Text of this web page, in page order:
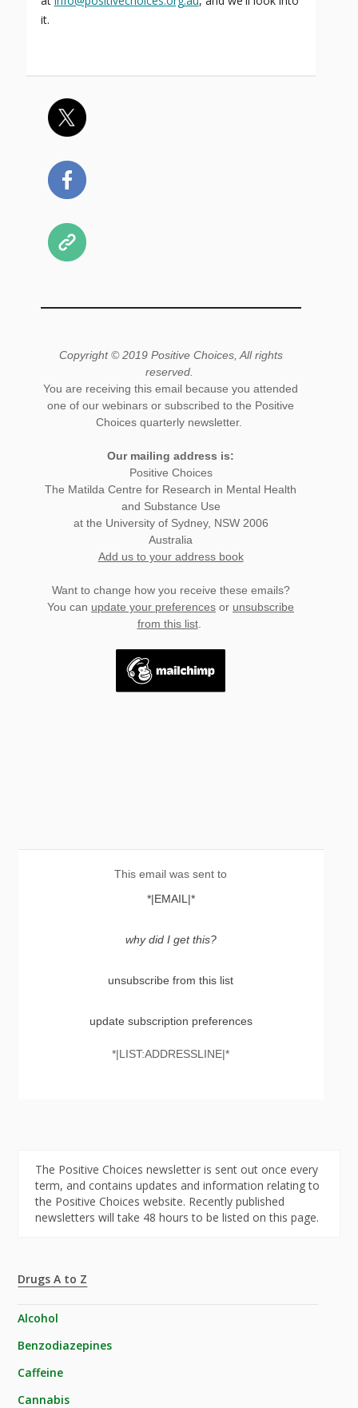
it.
Copyright © 2019 Positive Choices, All rights
reserved.
You are receiving this email because you attended
one of our webinars or subscribed to the Positive
Choices quarterly newsletter.
Our mailing address is:
Positive Choices
The Matilda Centre for Research in Mental Health
and Substance Use
at the University of Sydney, NSW 2006
Australia
Add us to your address book
Want to change how you receive these emails?
You can update your preferences or unsubscribe
from this list.
This email was sent to
*|EMAIL|*
why did I get this?
unsubscribe from this list
update subscription preferences
*|LIST:ADDRESSLINE|*
The Positive Choices newsletter is sent out once every
term, and contains updates and information relating to
the Positive Choices website. Recently published
newsletters will take 48 hours to be listed on this page.
Drugs A to Z
Alcohol
Benzodiazepines
Caffeine
Cannabis